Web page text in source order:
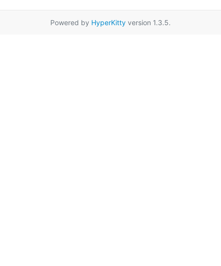
Powered by HyperKitty version 1.3.5.